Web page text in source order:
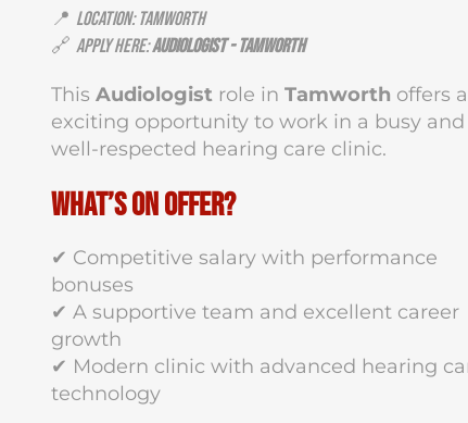
📍 Location: Tamworth
🔗 Apply Here:Audiologist - Tamworth
This Audiologist role in Tamworth offers
exciting opportunity to work in a busy and
well-respected hearing care clinic.
What’s on Offer?
✔ Competitive salary with performance
bonuses
✔ A supportive team and excellent career
growth
✔ Modern clinic with advanced hearing
technology